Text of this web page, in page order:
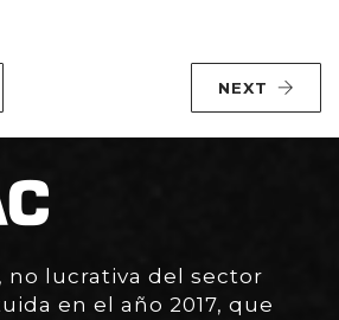
NEXT
no lucrativa del sector
en el año 2017, que